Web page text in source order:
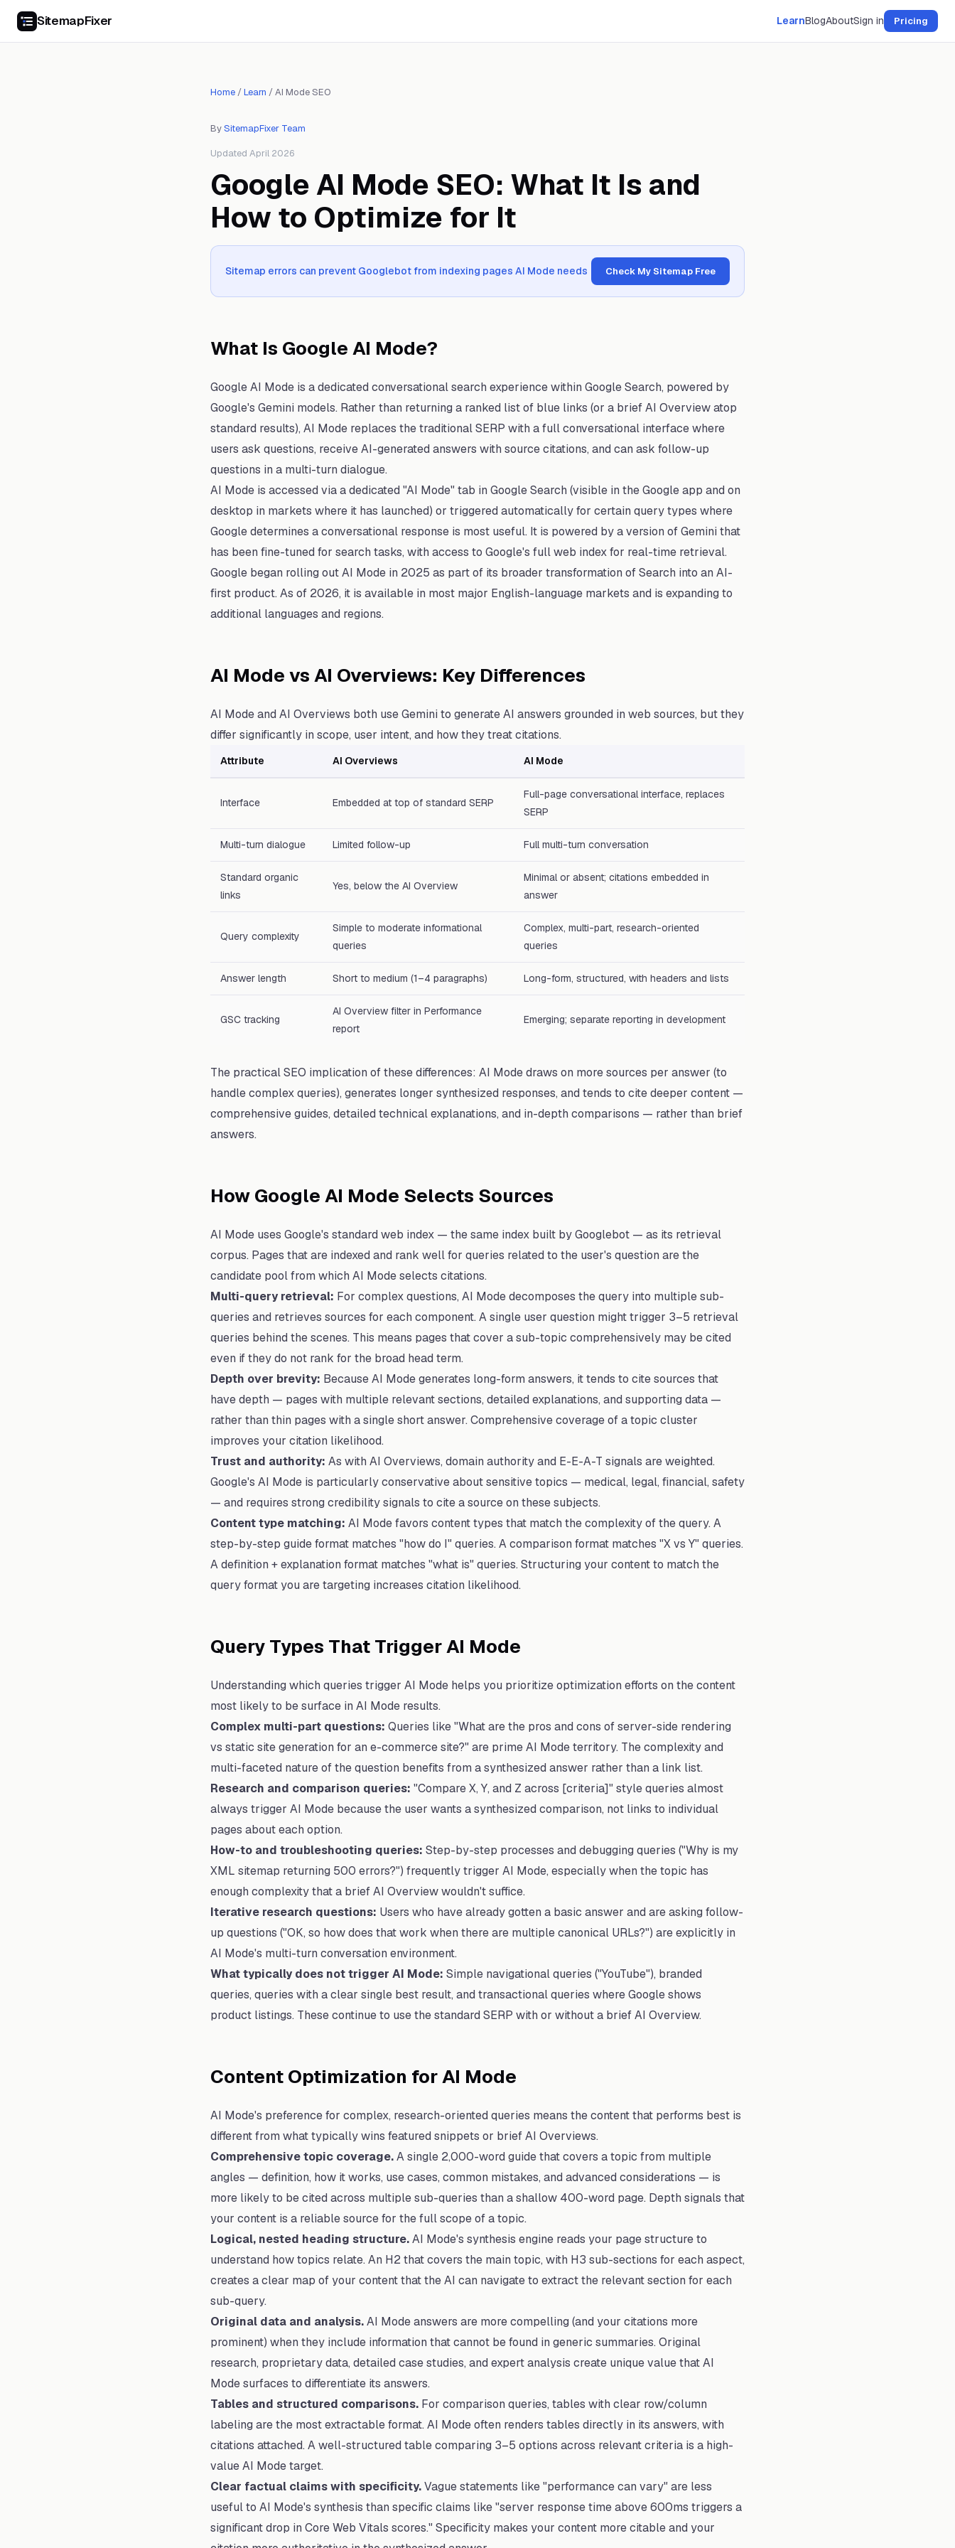
SitemapFixer LearnBlogAboutSign in Pricing
Home /Learn /AI Mode SEO
BySitemapFixer Team
Updated April 2026
Google AI Mode SEO: What It Is and
How to Optimize for It
Sitemap errors can prevent Googlebot from indexing pages AI Mode needs Check My Sitemap Free
What Is Google AI Mode?
Google AI Mode is a dedicated conversational search experience within Google Search, powered by
Google's Gemini models. Rather than returning a ranked list of blue links (or a brief AI Overview atop
standard results), AI Mode replaces the traditional SERP with a full conversational interface where
users ask questions, receive AI-generated answers with source citations, and can ask follow-up
questions in a multi-turn dialogue.
AI Mode is accessed via a dedicated "AI Mode" tab in Google Search (visible in the Google app and on
desktop in markets where it has launched) or triggered automatically for certain query types where
Google determines a conversational response is most useful. It is powered by a version of Gemini that
has been fine-tuned for search tasks, with access to Google's full web index for real-time retrieval.
Google began rolling out AI Mode in 2025 as part of its broader transformation of Search into an AI-
first product. As of 2026, it is available in most major English-language markets and is expanding to
additional languages and regions.
AI Mode vs AI Overviews: Key Differences
AI Mode and AI Overviews both use Gemini to generate AI answers grounded in web sources, but they
differ significantly in scope, user intent, and how they treat citations.
Attribute AI Overviews AI Mode
Interface Embedded at top of standard SERP
Full-page conversational interface, replaces
SERP
Multi-turn dialogue Limited follow-up Full multi-turn conversation
Standard organic
links
Yes, below the AI Overview
Minimal or absent; citations embedded in
answer
Query complexity
Simple to moderate informational
queries
Complex, multi-part, research-oriented
queries
Answer length Short to medium (1–4 paragraphs) Long-form, structured, with headers and lists
GSC tracking
AI Overview filter in Performance
report
Emerging; separate reporting in development
The practical SEO implication of these differences: AI Mode draws on more sources per answer (to
handle complex queries), generates longer synthesized responses, and tends to cite deeper content —
comprehensive guides, detailed technical explanations, and in-depth comparisons — rather than brief
answers.
How Google AI Mode Selects Sources
AI Mode uses Google's standard web index — the same index built by Googlebot — as its retrieval
corpus. Pages that are indexed and rank well for queries related to the user's question are the
candidate pool from which AI Mode selects citations.
Multi-query retrieval: For complex questions, AI Mode decomposes the query into multiple sub-
queries and retrieves sources for each component. A single user question might trigger 3–5 retrieval
queries behind the scenes. This means pages that cover a sub-topic comprehensively may be cited
even if they do not rank for the broad head term.
Depth over brevity: Because AI Mode generates long-form answers, it tends to cite sources that
have depth — pages with multiple relevant sections, detailed explanations, and supporting data —
rather than thin pages with a single short answer. Comprehensive coverage of a topic cluster
improves your citation likelihood.
Trust and authority: As with AI Overviews, domain authority and E-E-A-T signals are weighted.
Google's AI Mode is particularly conservative about sensitive topics — medical, legal, financial, safety
— and requires strong credibility signals to cite a source on these subjects.
Content type matching: AI Mode favors content types that match the complexity of the query. A
step-by-step guide format matches "how do I" queries. A comparison format matches "X vs Y" queries.
A definition + explanation format matches "what is" queries. Structuring your content to match the
query format you are targeting increases citation likelihood.
Query Types That Trigger AI Mode
Understanding which queries trigger AI Mode helps you prioritize optimization efforts on the content
most likely to be surface in AI Mode results.
Complex multi-part questions: Queries like "What are the pros and cons of server-side rendering
vs static site generation for an e-commerce site?" are prime AI Mode territory. The complexity and
multi-faceted nature of the question benefits from a synthesized answer rather than a link list.
Research and comparison queries: "Compare X, Y, and Z across [criteria]" style queries almost
always trigger AI Mode because the user wants a synthesized comparison, not links to individual
pages about each option.
How-to and troubleshooting queries: Step-by-step processes and debugging queries ("Why is my
XML sitemap returning 500 errors?") frequently trigger AI Mode, especially when the topic has
enough complexity that a brief AI Overview wouldn't suffice.
Iterative research questions: Users who have already gotten a basic answer and are asking follow-
up questions ("OK, so how does that work when there are multiple canonical URLs?") are explicitly in
AI Mode's multi-turn conversation environment.
What typically does not trigger AI Mode: Simple navigational queries ("YouTube"), branded
queries, queries with a clear single best result, and transactional queries where Google shows
product listings. These continue to use the standard SERP with or without a brief AI Overview.
Content Optimization for AI Mode
AI Mode's preference for complex, research-oriented queries means the content that performs best is
different from what typically wins featured snippets or brief AI Overviews.
Comprehensive topic coverage.A single 2,000-word guide that covers a topic from multiple
angles — definition, how it works, use cases, common mistakes, and advanced considerations — is
more likely to be cited across multiple sub-queries than a shallow 400-word page. Depth signals that
your content is a reliable source for the full scope of a topic.
Logical, nested heading structure.AI Mode's synthesis engine reads your page structure to
understand how topics relate. An H2 that covers the main topic, with H3 sub-sections for each aspect,
creates a clear map of your content that the AI can navigate to extract the relevant section for each
sub-query.
Original data and analysis.AI Mode answers are more compelling (and your citations more
prominent) when they include information that cannot be found in generic summaries. Original
research, proprietary data, detailed case studies, and expert analysis create unique value that AI
Mode surfaces to differentiate its answers.
Tables and structured comparisons. For comparison queries, tables with clear row/column
labeling are the most extractable format. AI Mode often renders tables directly in its answers, with
citations attached. A well-structured table comparing 3–5 options across relevant criteria is a high-
value AI Mode target.
Clear factual claims with specificity.Vague statements like "performance can vary" are less
useful to AI Mode's synthesis than specific claims like "server response time above 600ms triggers a
significant drop in Core Web Vitals scores." Specificity makes your content more citable and your